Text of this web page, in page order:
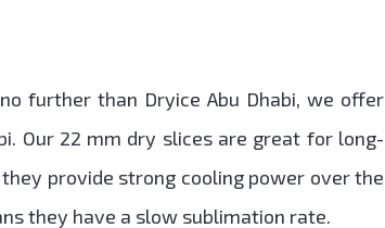
further than Dryice Abu Dhabi, we offer
Our 22 mm dry slices are great for long-
provide strong cooling power over the
they have a slow sublimation rate.